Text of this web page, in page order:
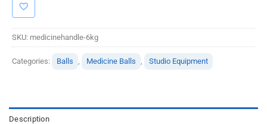
SKU: medicinehandle-6kg
Categories: Balls Medicine Balls Studio Equipment
Description